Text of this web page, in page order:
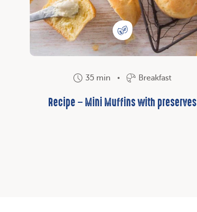
35 min Breakfast
Recipe – Mini Muffins with preserves